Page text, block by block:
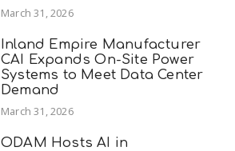
March 31, 2026
Inland Empire Manufacturer
CAI Expands On-Site Power
Systems to Meet Data Center
Demand
March 31, 2026
ODAM Hosts AI in